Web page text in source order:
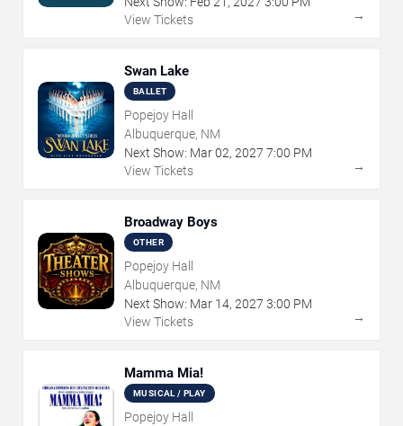
View Tickets
→
Swan Lake
BALLET
Popejoy Hall
Albuquerque, NM
Next Show: Mar02, 2027 7:00 PM
View Tickets
→
Broadway Boys
OTHER
Popejoy Hall
Albuquerque, NM
Next Show: Mar 14, 2027 3:00 PM
View Tickets
→
Mamma Mia!
MUSICAL / PLAY
Popejoy Hall